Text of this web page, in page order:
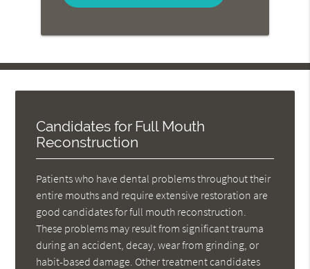
Candidates for Full Mouth
Reconstruction
Patients who have dental problems throughout their
entire mouths and require extensive restoration are
good candidates for full mouth reconstruction.
These problems may result from significant trauma
during an accident, decay, wear from grinding, or
habit-based damage. Other treatment candidates